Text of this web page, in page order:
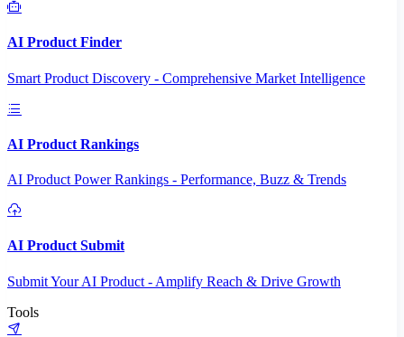
AI Product Finder
Smart Product Discovery - Comprehensive Market Intelligence
AI Product Rankings
AI Product Power Rankings - Performance, Buzz & Trends
AI Product Submit
Submit Your AI Product - Amplify Reach & Drive Growth
Tools